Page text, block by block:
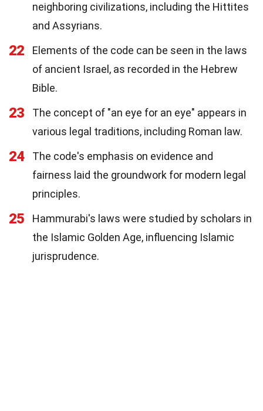
neighboring civilizations, including the Hittites
and Assyrians.
22
Elements of the code can be seen in the laws
of ancient Israel, as recorded in the Hebrew
Bible.
23
The concept of "an eye for an eye" appears in
various legal traditions, including Roman law.
24
The code's emphasis on evidence and
fairness laid the groundwork for modern legal
principles.
25
Hammurabi's laws were studied by scholars in
the Islamic Golden Age, influencing Islamic
jurisprudence.